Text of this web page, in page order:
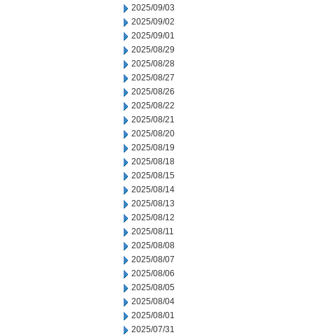
2025/09/03
2025/09/02
2025/09/01
2025/08/29
2025/08/28
2025/08/27
2025/08/26
2025/08/22
2025/08/21
2025/08/20
2025/08/19
2025/08/18
2025/08/15
2025/08/14
2025/08/13
2025/08/12
2025/08/11
2025/08/08
2025/08/07
2025/08/06
2025/08/05
2025/08/04
2025/08/01
2025/07/31